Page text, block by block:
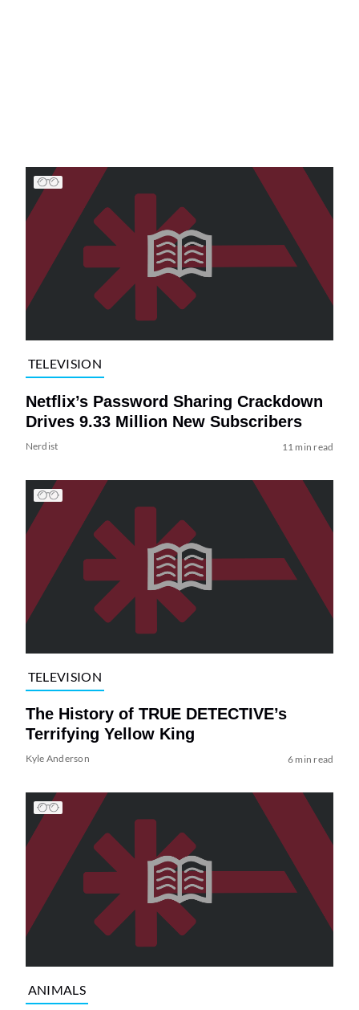
TELEVISION
Netflix’s Password Sharing Crackdown
Drives 9.33 Million New Subscribers
Nerdist 11 min read
TELEVISION
The History of TRUE DETECTIVE’s
Terrifying Yellow King
Kyle Anderson 6 min read
ANIMALS